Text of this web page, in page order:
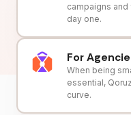
campaigns
day one.
For
When being
essential,
curve.